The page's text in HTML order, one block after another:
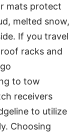
mats protect
melted snow,
If you travel
racks and
to tow
receivers
to utilize
Choosing